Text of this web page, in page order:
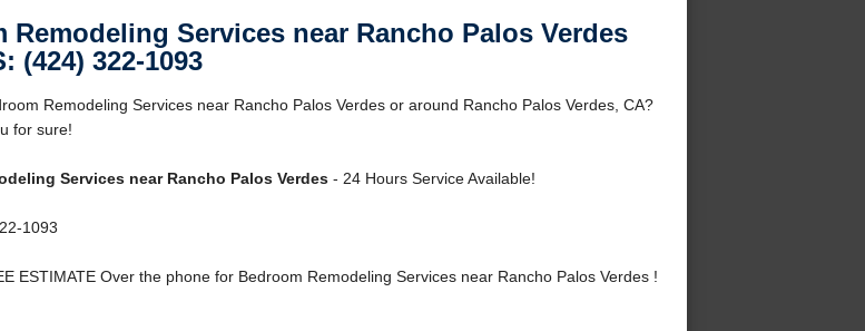
Remodeling Services near Rancho Palos Verdes
(424) 322-1093
Remodeling Services near Rancho Palos Verdes or around Rancho Palos Verdes, CA?
for sure!
Services near Rancho Palos Verdes- 24 Hours Service Available!
1093
ESTIMATE Over the phone for Bedroom Remodeling Services near Rancho Palos Verdes !